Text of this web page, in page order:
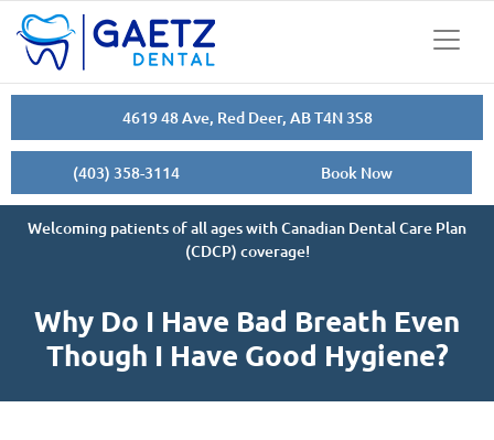
4619 48 Ave, Red Deer, AB T4N 3S8
(403) 358-3114 Book Now
Welcoming patients of all ages with Canadian Dental Care Plan
(CDCP) coverage!
Why Do I Have Bad Breath Even
Though I Have Good Hygiene?